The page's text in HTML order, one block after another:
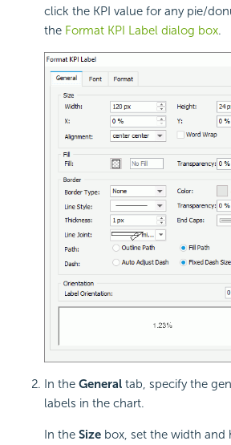
click the KPI value for any pie/
the Format KPI Label dialog box.
In the General tab, specify the
labels in the chart.
In the Size box, set the width and